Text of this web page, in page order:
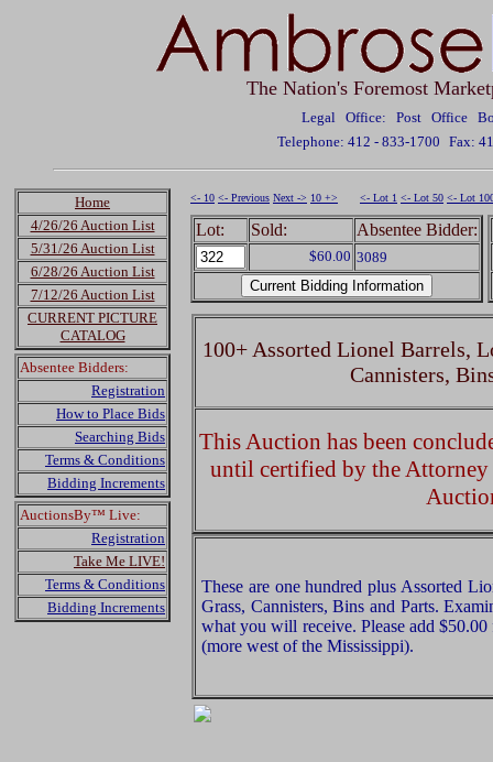
The Nation's Foremost
Legal Office: Post Office
Telephone: 412 - 833-1700 Fax:
Home
4/26/26 Auction List
5/31/26 Auction List
6/28/26 Auction List
7/12/26 Auction List
CURRENT PICTURE
CATALOG
Absentee Bidders:
Registration
How to Place Bids
Searching Bids
Terms & Conditions
Bidding Increments
AuctionsBy™ Live:
Registration
Take Me LIVE!
Terms & Conditions
Bidding Increments
<- 10 <- Previous Next -> 10 +> <- Lot 1 <- Lot 50 <- Lot
Lot: Sold: Absentee Bidder:
$60.00 3089
100+ Assorted Lionel Barrels,
Cannisters,
This Auction has been
until certified by the
These are one hundred plus Assorted
Grass, Cannisters, Bins and Parts.
what you will receive. Please add
(more west of the Mississippi).